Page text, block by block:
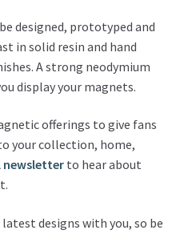
designed, prototyped and
in solid resin and hand
A strong neodymium
display your magnets.
offerings to give fans
your collection, home,
newsletter to hear about
designs with you, so be